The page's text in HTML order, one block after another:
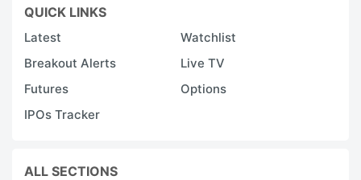
QUICK LINKS
Latest
Watchlist
Breakout Alerts
Live TV
Futures
Options
IPOs Tracker
ALL SECTIONS